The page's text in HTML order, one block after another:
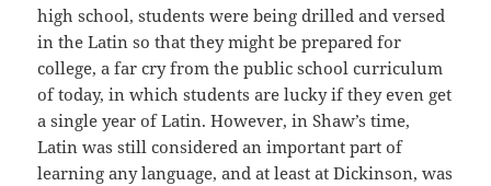
high school, students were being drilled and versed
in the Latin so that they might be prepared for
college, a far cry from the public school curriculum
of today, in which students are lucky if they even get
a single year of Latin. However, in Shaw’s time,
Latin was still considered an important part of
learning any language, and at least at Dickinson, was